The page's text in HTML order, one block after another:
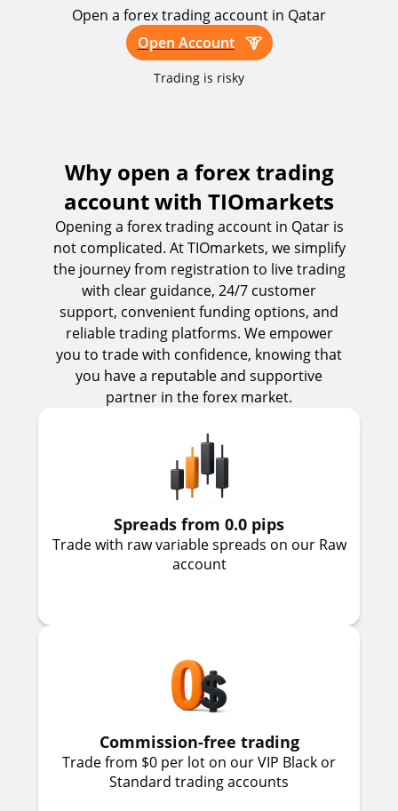
Open a forex trading account in Qatar
Open Account
Trading is risky
Why open a forex trading
account with TIOmarkets
Opening a forex trading account in Qatar is
not complicated. At TIOmarkets, we simplify
the journey from registration to live trading
with clear guidance, 24/7 customer
support, convenient funding options, and
reliable trading platforms. We empower
you to trade with confidence, knowing that
you have a reputable and supportive
partner in the forex market.
Spreads from 0.0 pips
Trade with raw variable spreads on our Raw
account
Commission-free trading
Trade from $0 per lot on our VIP Black or
Standard trading accounts